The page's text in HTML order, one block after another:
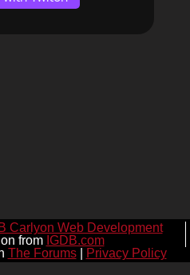
B Carlyon Web Development
from IGDB.com
The Forums| Privacy Policy